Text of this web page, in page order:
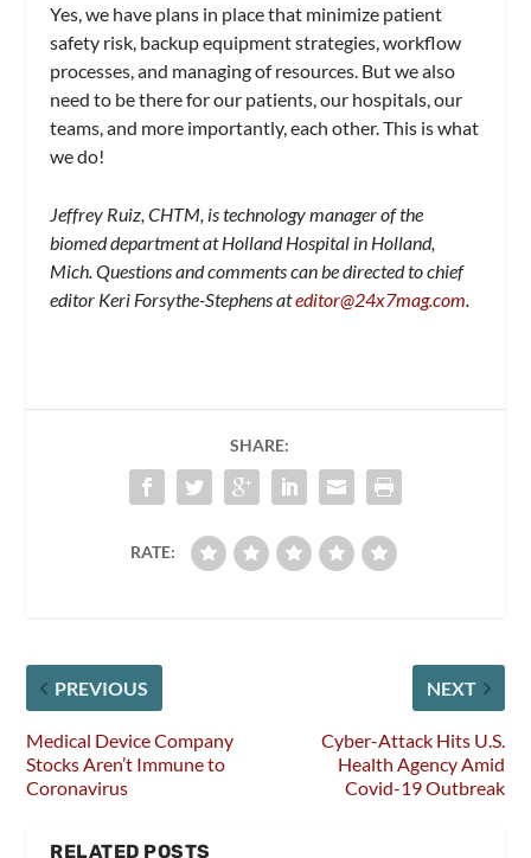
Yes, we have plans in place that minimize patient
safety risk, backup equipment strategies, workflow
processes, and managing of resources. But we also
need to be there for our patients, our hospitals, our
teams, and more importantly, each other. This is what
we do!
Jeffrey Ruiz, CHTM, is technology manager of the
biomed department at Holland Hospital in Holland,
Mich. Questions and comments can be directed to chief
editor Keri Forsythe-Stephens ateditor@24x7mag.com.
SHARE:
RATE:
PREVIOUS
Medical Device Company
Stocks Aren’t Immune to
Coronavirus
NEXT
Cyber-Attack Hits U.S.
Health Agency Amid
Covid-19 Outbreak
RELATED POSTS